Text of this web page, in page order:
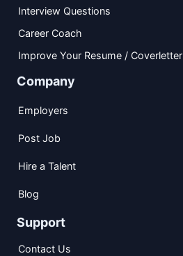
Interview Questions
Career Coach
Improve Your Resume / Coverletter
Company
Employers
Post Job
Hire a Talent
Blog
Support
Contact Us